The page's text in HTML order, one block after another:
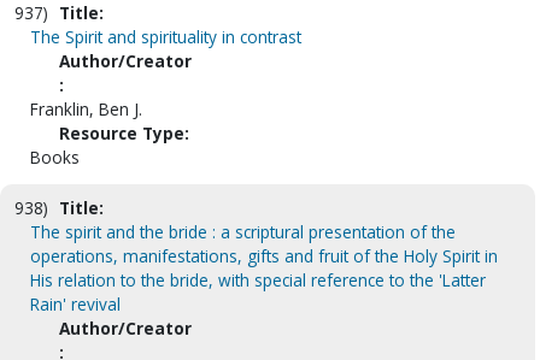
937) Title:
The Spirit and spirituality in contrast
Author/Creator
:
Franklin, Ben J.
Resource Type:
Books
938) Title:
The spirit and the bride : a scriptural presentation of the
operations, manifestations, gifts and fruit of the Holy Spirit in
His relation to the bride, with special reference to the 'Latter
Rain' revival
Author/Creator
: